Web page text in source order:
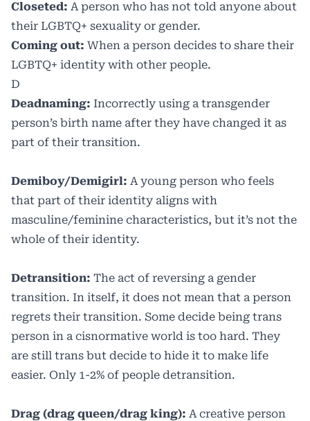
Closeted: A person who has not told anyone about
their LGBTQ+ sexuality or gender.
Coming out: When a person decides to share their
LGBTQ+ identity with other people.
D
Deadnaming: Incorrectly using a transgender
person’s birth name after they have changed it as
part of their transition.
Demiboy/Demigirl: A young person who feels
that part of their identity aligns with
masculine/feminine characteristics, but it’s not the
whole of their identity.
Detransition: The act of reversing a gender
transition. In itself, it does not mean that a person
regrets their transition. Some decide being trans
person in a cisnormative world is too hard. They
are still trans but decide to hide it to make life
easier. Only 1-2% of people detransition.
Drag (drag queen/drag king): A creative person